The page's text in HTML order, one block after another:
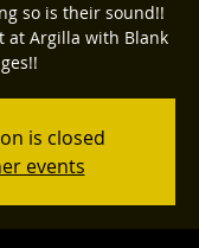
so is their sound!!
at Argilla with Blank
is closed
events